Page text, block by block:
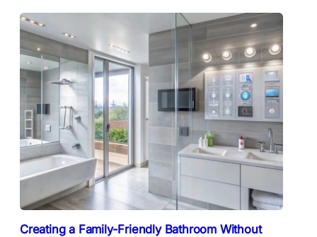
Creating a Family-Friendly Bathroom Without